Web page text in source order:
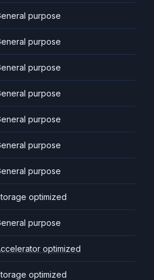
purpose
purpose
purpose
purpose
purpose
purpose
purpose
optimized
purpose
optimized
optimized